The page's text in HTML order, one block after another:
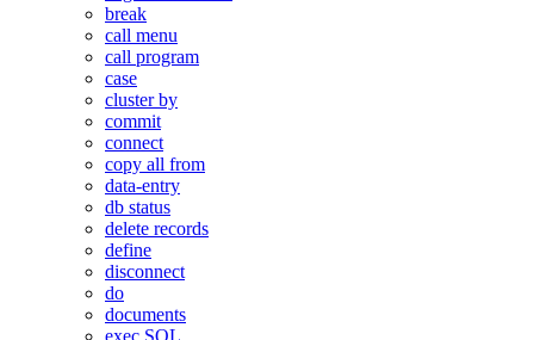
break
call menu
call program
case
cluster by
commit
connect
copy all from
data-entry
db status
delete records
define
disconnect
do
documents
exec SQL